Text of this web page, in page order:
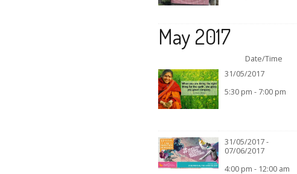
May 2017
Date/Time
31/05/2017
5:30 pm - 7:00 pm
31/05/2017 -
07/06/2017
4:00 pm - 12:00 am